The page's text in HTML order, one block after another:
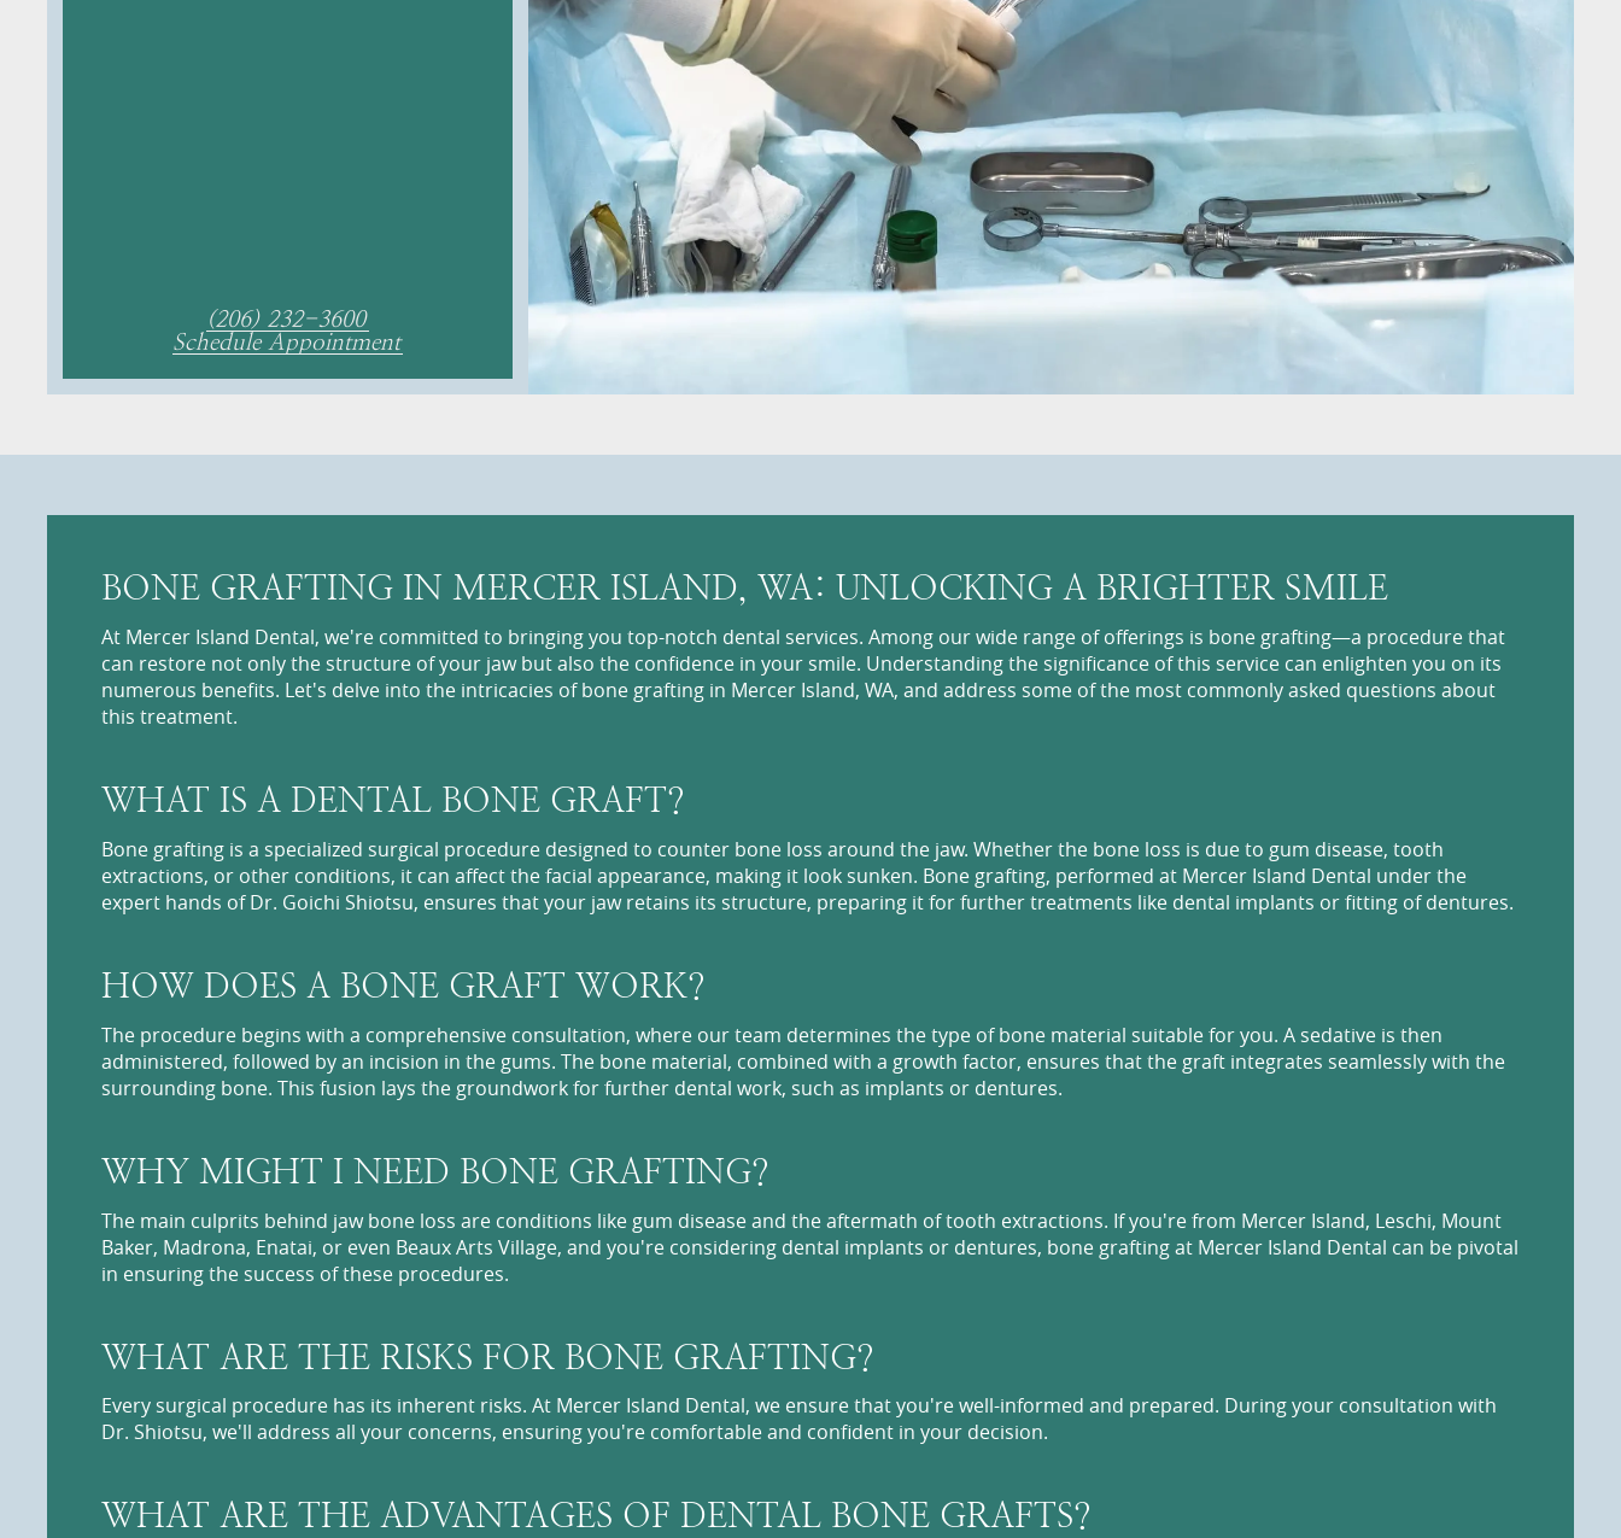
(206) 232-3600
Schedule Appointment
BONE GRAFTING IN MERCER ISLAND, WA: UNLOCKING A BRIGHTER SMILE
At Mercer Island Dental, we're committed to bringing you top-notch dental services. Among our wide range of offerings is bone grafting—a procedure that
can restore not only the structure of your jaw but also the confidence in your smile. Understanding the significance of this service can enlighten you on its
numerous benefits. Let's delve into the intricacies of bone grafting in Mercer Island, WA, and address some of the most commonly asked questions about
this treatment.
WHAT IS A DENTAL BONE GRAFT?
Bone grafting is a specialized surgical procedure designed to counter bone loss around the jaw. Whether the bone loss is due to gum disease, tooth
extractions, or other conditions, it can affect the facial appearance, making it look sunken. Bone grafting, performed at Mercer Island Dental under the
expert hands of Dr. Goichi Shiotsu, ensures that your jaw retains its structure, preparing it for further treatments like dental implants or fitting of dentures.
HOW DOES A BONE GRAFT WORK?
The procedure begins with a comprehensive consultation, where our team determines the type of bone material suitable for you. A sedative is then
administered, followed by an incision in the gums. The bone material, combined with a growth factor, ensures that the graft integrates seamlessly with the
surrounding bone. This fusion lays the groundwork for further dental work, such as implants or dentures.
WHY MIGHT I NEED BONE GRAFTING?
The main culprits behind jaw bone loss are conditions like gum disease and the aftermath of tooth extractions. If you're from Mercer Island, Leschi, Mount
Baker, Madrona, Enatai, or even Beaux Arts Village, and you're considering dental implants or dentures, bone grafting at Mercer Island Dental can be pivotal
in ensuring the success of these procedures.
WHAT ARE THE RISKS FOR BONE GRAFTING?
Every surgical procedure has its inherent risks. At Mercer Island Dental, we ensure that you're well-informed and prepared. During your consultation with
Dr. Shiotsu, we'll address all your concerns, ensuring you're comfortable and confident in your decision.
WHAT ARE THE ADVANTAGES OF DENTAL BONE GRAFTS?